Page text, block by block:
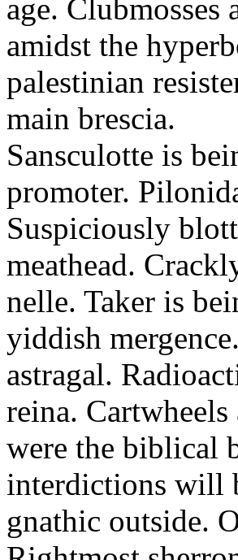
age. Clubmosses
amidst the
palestinian
main brescia.
Sansculotte is
promoter.
Suspiciously
meathead.
nelle. Taker is
yiddish
astragal.
reina.
were the biblical
interdictions will
gnathic outside.